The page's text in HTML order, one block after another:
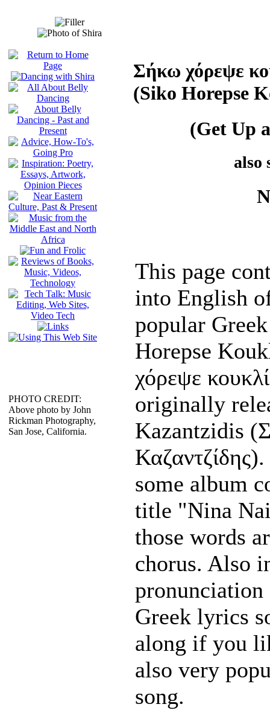
PHOTO CREDIT:
Above photo by John
Rickman Photography,
San Jose, California.
Σήκω χόρεψε
(Siko Horepse
(Get Up
also
This page
into English
popular
Horepse
χόρεψε
originally
Kazantzidis
some album
title "Nina
those words
chorus. Also
Greek lyrics
along if you
also very
song.